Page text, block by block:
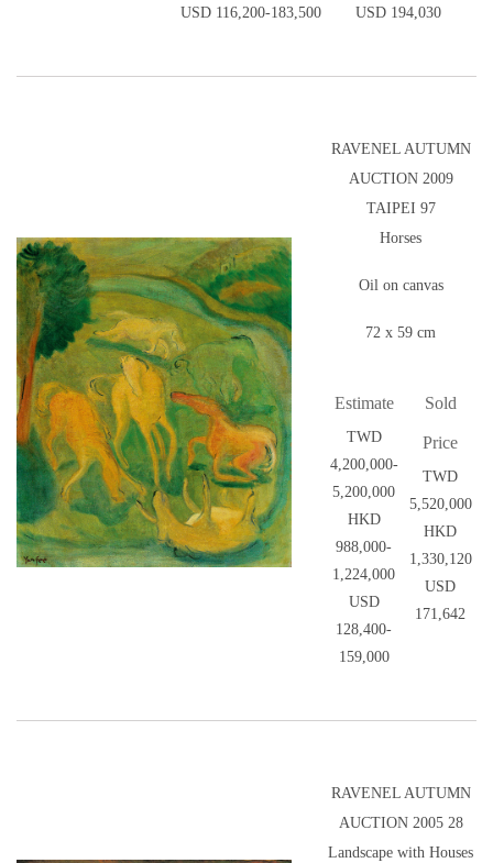
USD 116,200-183,500
USD 194,030
RAVENEL AUTUMN
AUCTION 2009
TAIPEI 97
Horses
Oil on canvas
72 x 59 cm
Estimate
TWD
4,200,000-
5,200,000
HKD
988,000-
1,224,000
USD
128,400-
159,000
Sold
Price
TWD
5,520,000
HKD
1,330,120
USD
171,642
RAVENEL AUTUMN
AUCTION 2005 28
Landscape with Houses